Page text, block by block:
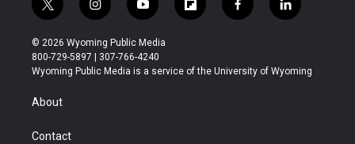
t
w
i
t
t
r
i
n
s
t
a
y
o
u
t
u
f
l
b
f
a
b
l
i
e
© 2026 Wyoming Public Media
800-729-5897 | 307-766-4240
Wyoming Public Media is a service of the University of Wyoming
About
Contact